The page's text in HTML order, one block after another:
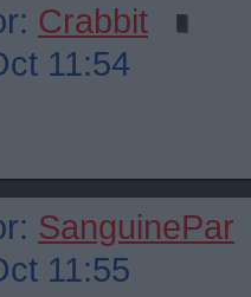
Crabbit
11:54
SanguinePar
11:55